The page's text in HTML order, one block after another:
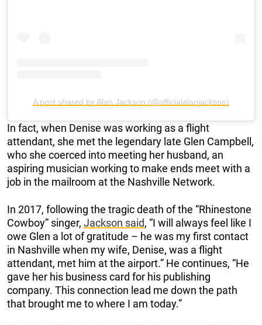
A post shared by Alan Jackson (@officialalanjackson)
In fact, when Denise was working as a flight
attendant, she met the legendary late Glen Campbell,
who she coerced into meeting her husband, an
aspiring musician working to make ends meet with a
job in the mailroom at the Nashville Network.
In 2017, following the tragic death of the “Rhinestone
Cowboy” singer, Jackson said, “I will always feel like I
owe Glen a lot of gratitude – he was my first contact
in Nashville when my wife, Denise, was a flight
attendant, met him at the airport.” He continues, “He
gave her his business card for his publishing
company. This connection lead me down the path
that brought me to where I am today.”